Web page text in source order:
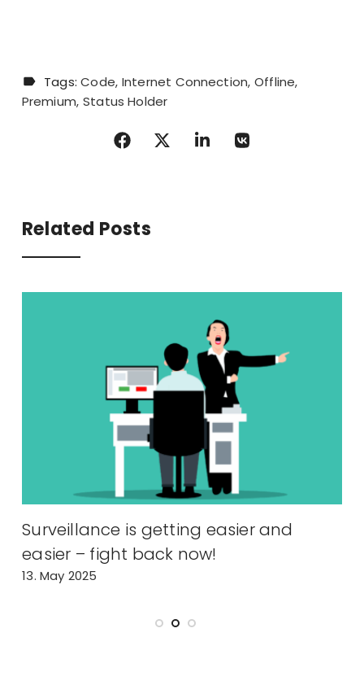
Tags:Code Internet Connection Offline
Premium Status Holder
Related Posts
Surveillance is getting easier and
easier – fight back now!
13. May 2025